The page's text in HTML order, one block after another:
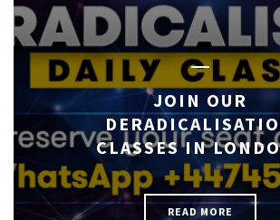
JOIN OUR
CLASSES IN
READ MORE